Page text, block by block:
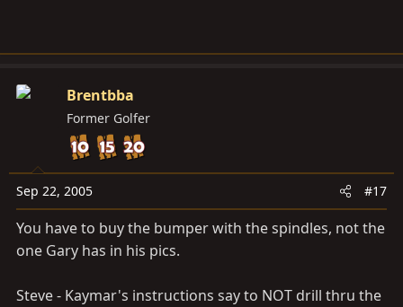
Brentbba
Former Golfer
Sep 22, 2005 #17
You have to buy the bumper with the spindles, not the
one Gary has in his pics.
Steve - Kaymar's instructions say to NOT drill thru the